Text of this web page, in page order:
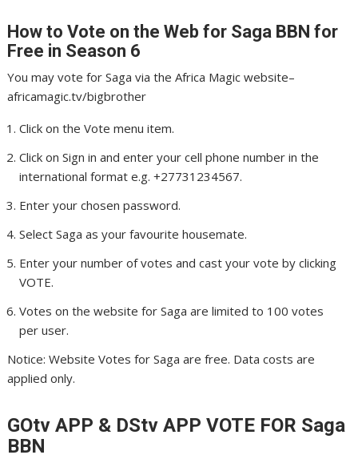
How to Vote on the Web for Saga BBN for
Free in Season 6
You may vote for Saga via the Africa Magic website–
africamagic.tv/bigbrother
Click on the Vote menu item.
Click on Sign in and enter your cell phone number in the
international format e.g. +27731234567.
Enter your chosen password.
Select Saga as your favourite housemate.
Enter your number of votes and cast your vote by clicking
VOTE.
Votes on the website for Saga are limited to 100 votes
per user.
Notice: Website Votes for Saga are free. Data costs are
applied only.
GOtv APP & DStv APP VOTE FOR Saga
BBN